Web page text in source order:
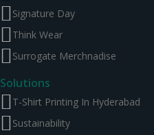
Signature Day
Think Wear
Surrogate Merchnadise
Solutions
T-Shirt Printing In Hyderabad
Sustainability